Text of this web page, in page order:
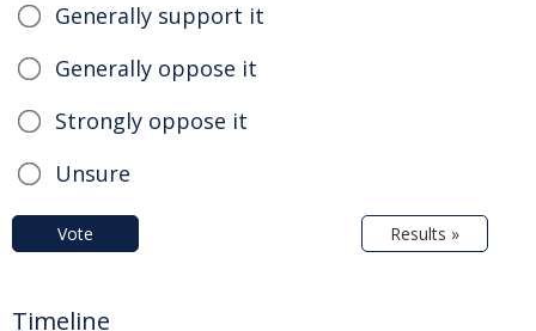
Generally support it
Generally oppose it
Strongly oppose it
Unsure
Vote Results »
Timeline